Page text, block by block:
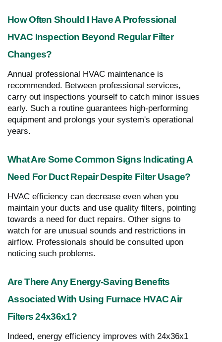
How Often Should I Have A Professional
HVAC Inspection Beyond Regular Filter
Changes?
Annual professional HVAC maintenance is
recommended. Between professional services,
carry out inspections yourself to catch minor issues
early. Such a routine guarantees high-performing
equipment and prolongs your system's operational
years.
What Are Some Common Signs Indicating A
Need For Duct Repair Despite Filter Usage?
HVAC efficiency can decrease even when you
maintain your ducts and use quality filters, pointing
towards a need for duct repairs. Other signs to
watch for are unusual sounds and restrictions in
airflow. Professionals should be consulted upon
noticing such problems.
Are There Any Energy-Saving Benefits
Associated With Using Furnace HVAC Air
Filters 24x36x1?
Indeed, energy efficiency improves with 24x36x1